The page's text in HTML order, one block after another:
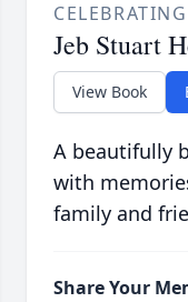
Jeb Stuart
View Book
A beautifully
with
family and
Share Your